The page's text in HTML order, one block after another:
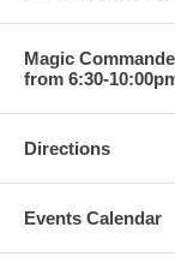
Magic
from 6:30-
Directions
Events Calendar